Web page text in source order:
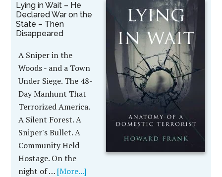
Lying in Wait – He
Declared War on the
State – Then
Disappeared
A Sniper in the
Woods - and a Town
Under Siege. The 48-
Day Manhunt That
Terrorized America.
A Silent Forest. A
Sniper's Bullet. A
Community Held
Hostage. On the
night of … [More...]